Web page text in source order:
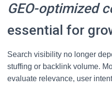
GEO-optimized
essential for
Search visibility no longer
stuffing or backlink volume.
evaluate relevance, user